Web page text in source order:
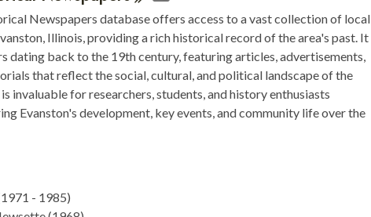
Newspapers database offers access to a vast collection of local
Illinois, providing a rich historical record of the area's past. It
dating back to the 19th century, featuring articles, advertisements,
that reflect the social, cultural, and political landscape of the
invaluable for researchers, students, and history enthusiasts
Evanston's development, key events, and community life over the
- 1985)